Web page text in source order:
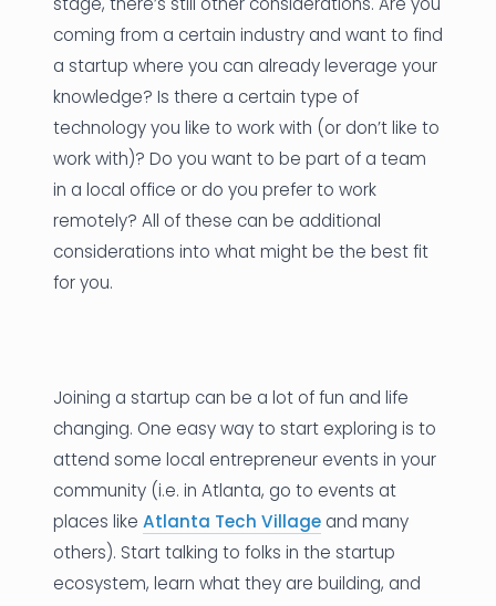
coming from a certain industry and want to find
a startup where you can already leverage your
knowledge? Is there a certain type of
technology you like to work with (or don’t like to
work with)? Do you want to be part of a team
in a local office or do you prefer to work
remotely? All of these can be additional
considerations into what might be the best fit
for you.
Joining a startup can be a lot of fun and life
changing. One easy way to start exploring is to
attend some local entrepreneur events in your
community (i.e. in Atlanta, go to events at
places like Atlanta Tech Village and many
others). Start talking to folks in the startup
ecosystem, learn what they are building, and